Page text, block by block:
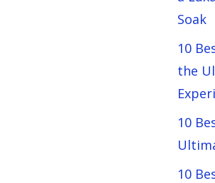
Soak
10
the
10
10